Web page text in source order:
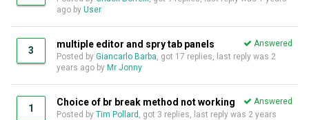
ago by User
3
multiple editor and spry tab panels
Answered
Posted by Giancarlo Barba, got 17 replies, last reply was 2
years ago by Mr Jonny
1
Choice of br break method not working
Answered
Posted by Tim Pollard , got 3 replies, last reply was 2 years